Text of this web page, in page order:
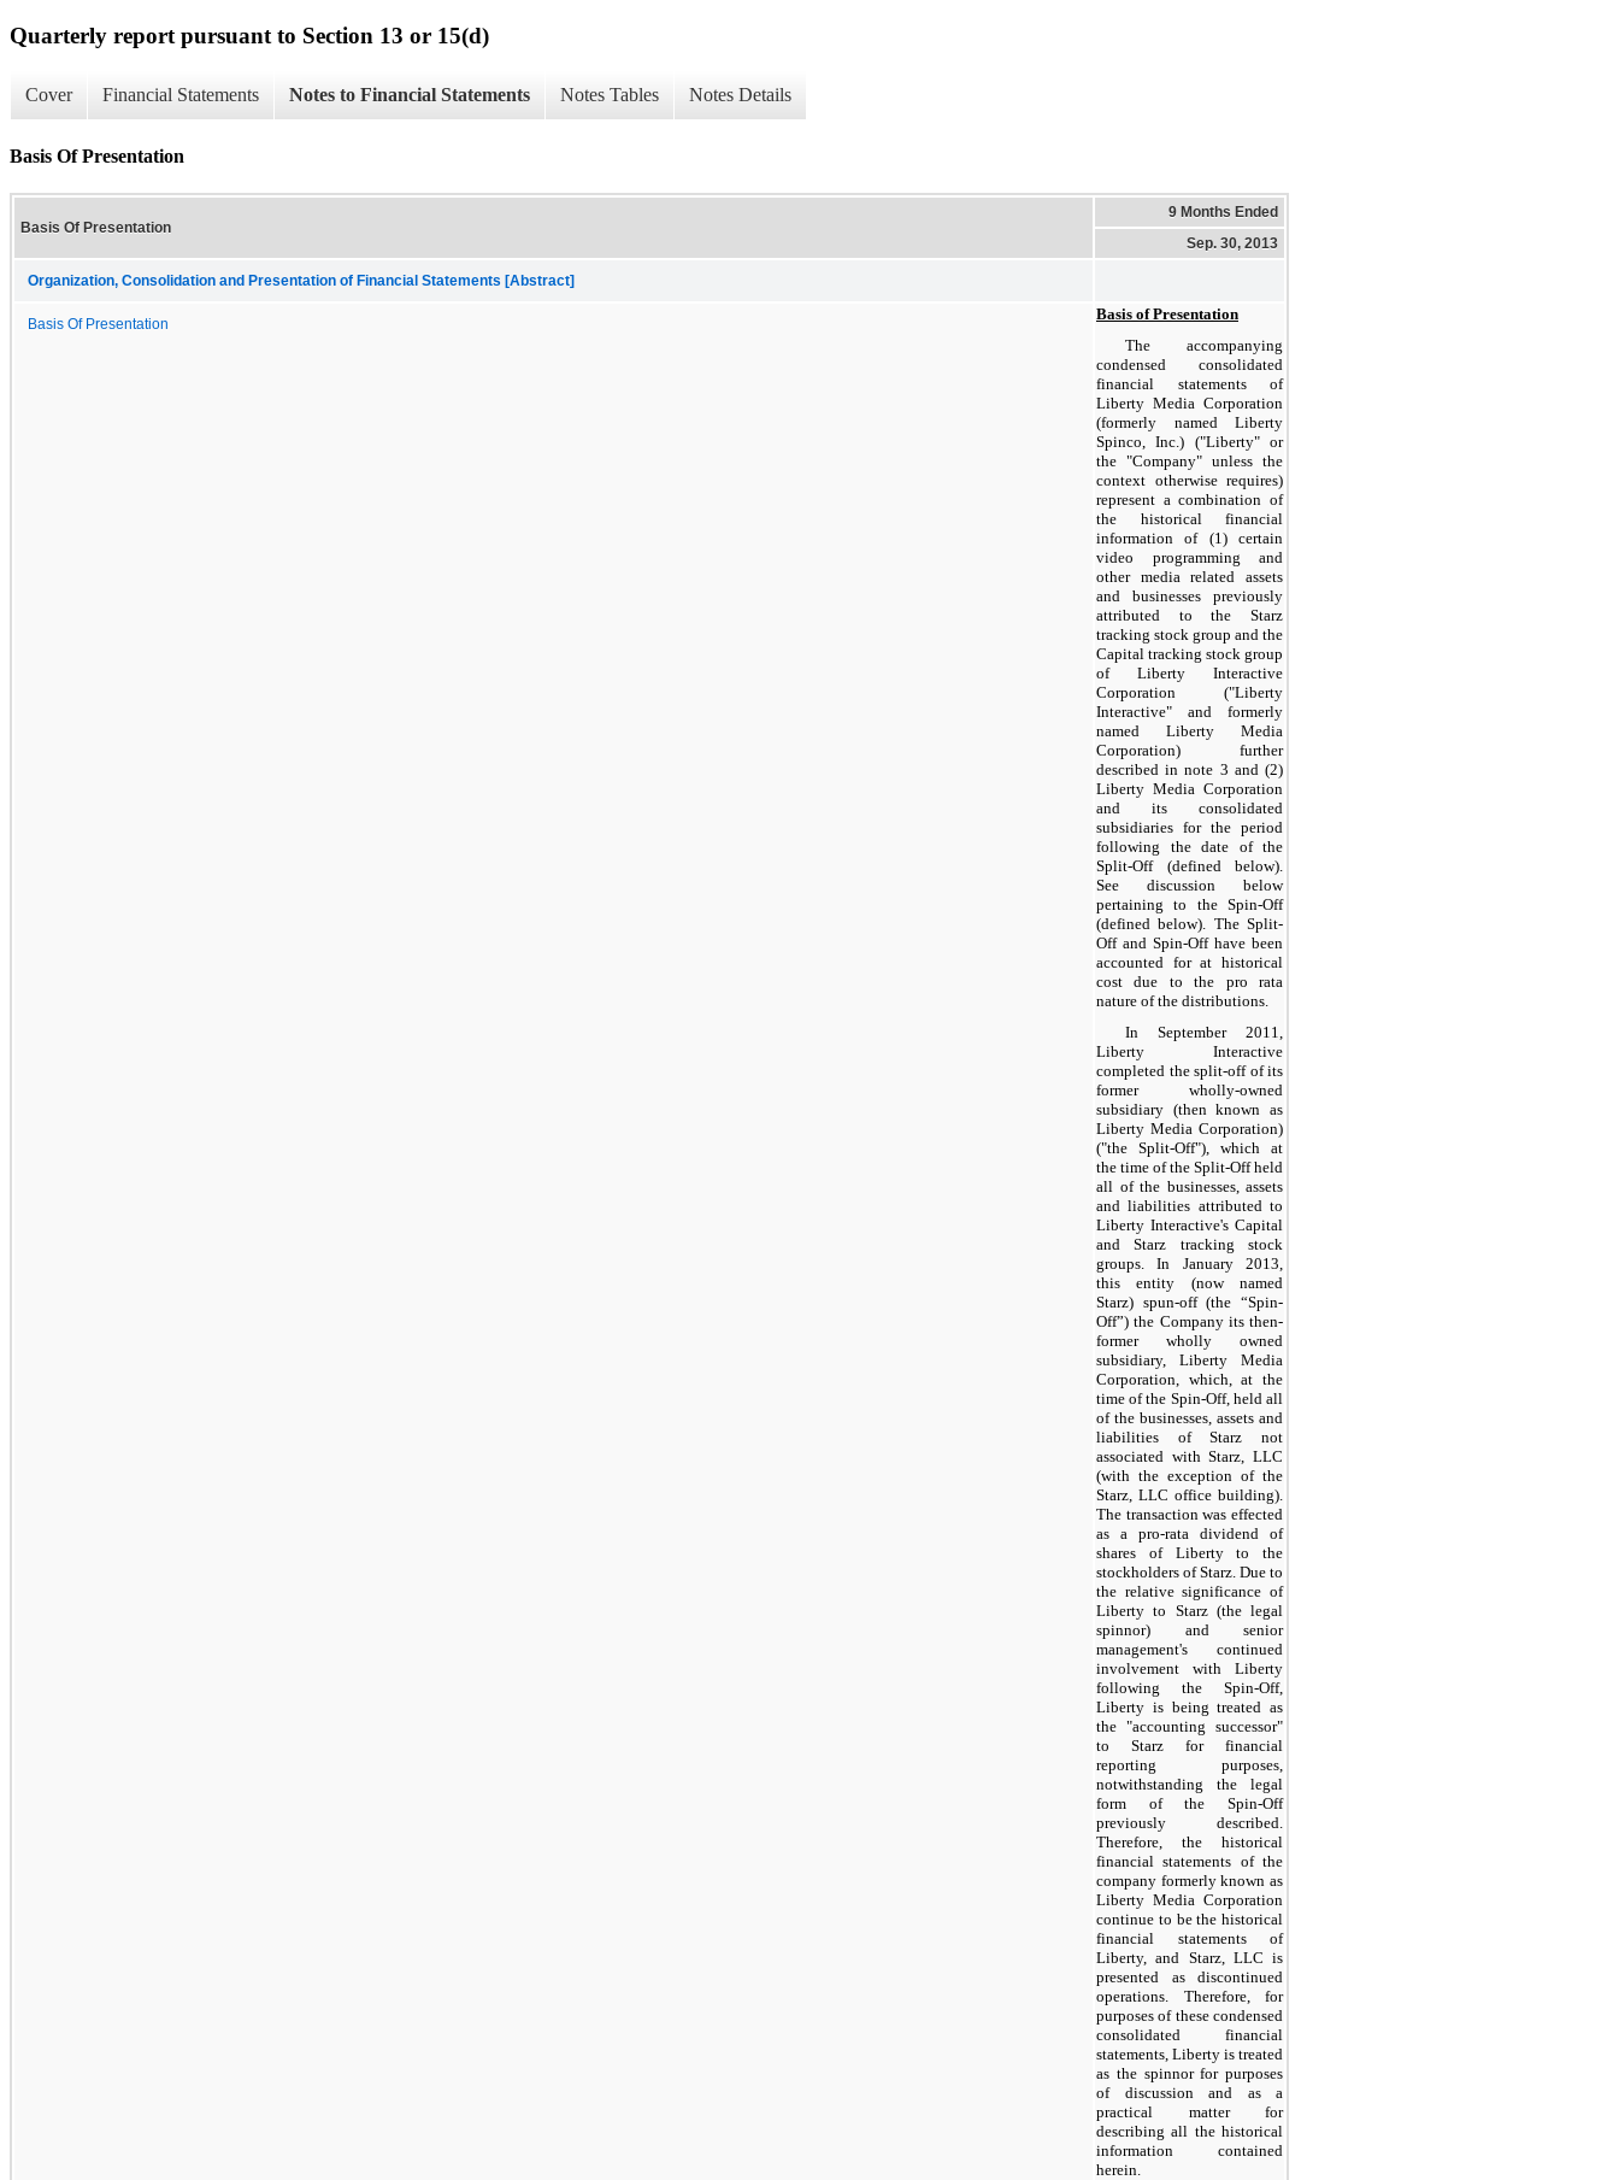
Quarterly report pursuant to Section 13 or 15(d)
Cover Financial Statements Notes to Financial Statements Notes Tables Notes Details
Basis Of Presentation
Basis Of Presentation
9 Months Ended
Sep. 30, 2013
Organization, Consolidation and Presentation of Financial Statements [Abstract]
Basis Of Presentation
Basis of Presentation
The accompanying
condensed consolidated
financial statements of
Liberty Media Corporation
(formerly named Liberty
Spinco, Inc.) ("Liberty" or
the "Company" unless the
context otherwise requires)
represent a combination of
the historical financial
information of (1) certain
video programming and
other media related assets
and businesses previously
attributed to the Starz
tracking stock group and the
Capital tracking stock group
of Liberty Interactive
Corporation ("Liberty
Interactive" and formerly
named Liberty Media
Corporation) further
described in note 3 and (2)
Liberty Media Corporation
and its consolidated
subsidiaries for the period
following the date of the
Split-Off (defined below).
See discussion below
pertaining to the Spin-Off
(defined below). The Split-
Off and Spin-Off have been
accounted for at historical
cost due to the pro rata
nature of the distributions.
In September 2011,
Liberty Interactive
completed the split-off of its
former wholly-owned
subsidiary (then known as
Liberty Media Corporation)
("the Split-Off"), which at
the time of the Split-Off held
all of the businesses, assets
and liabilities attributed to
Liberty Interactive's Capital
and Starz tracking stock
groups. In January 2013,
this entity (now named
Starz) spun-off (the “Spin-
Off”) the Company its then-
former wholly owned
subsidiary, Liberty Media
Corporation, which, at the
time of the Spin-Off, held all
of the businesses, assets and
liabilities of Starz not
associated with Starz, LLC
(with the exception of the
Starz, LLC office building).
The transaction was effected
as a pro-rata dividend of
shares of Liberty to the
stockholders of Starz. Due to
the relative significance of
Liberty to Starz (the legal
spinnor) and senior
management's continued
involvement with Liberty
following the Spin-Off,
Liberty is being treated as
the "accounting successor"
to Starz for financial
reporting purposes,
notwithstanding the legal
form of the Spin-Off
previously described.
Therefore, the historical
financial statements of the
company formerly known as
Liberty Media Corporation
continue to be the historical
financial statements of
Liberty, and Starz, LLC is
presented as discontinued
operations. Therefore, for
purposes of these condensed
consolidated financial
statements, Liberty is treated
as the spinnor for purposes
of discussion and as a
practical matter for
describing all the historical
information contained
herein.